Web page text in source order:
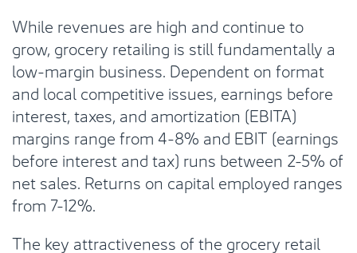
While revenues are high and continue to
grow, grocery retailing is still fundamentally a
low-margin business. Dependent on format
and local competitive issues, earnings before
interest, taxes, and amortization (EBITA)
margins range from 4-8% and EBIT (earnings
before interest and tax) runs between 2-5% of
net sales. Returns on capital employed ranges
from 7-12%.
The key attractiveness of the grocery retail